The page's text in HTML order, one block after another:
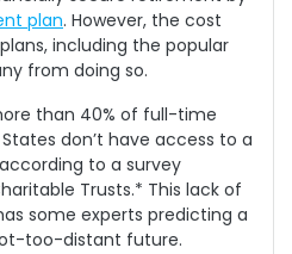
plan. However, the cost
including the popular
from doing so.
than 40% of full-time
don’t have access to a
to a survey
Trusts.* This lack of
some experts predicting a
too-distant future.